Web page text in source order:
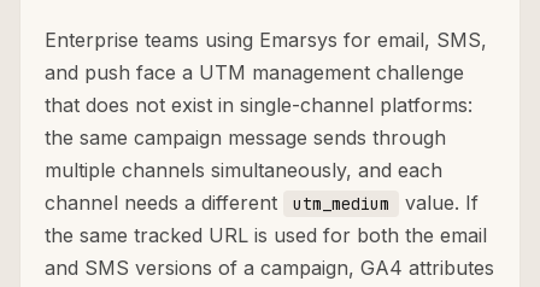
Enterprise teams using Emarsys for email, SMS,
and push face a UTM management challenge
that does not exist in single-channel platforms:
the same campaign message sends through
multiple channels simultaneously, and each
channel needs a different
utm_medium
value. If
the same tracked URL is used for both the email
and SMS versions of a campaign, GA4 attributes